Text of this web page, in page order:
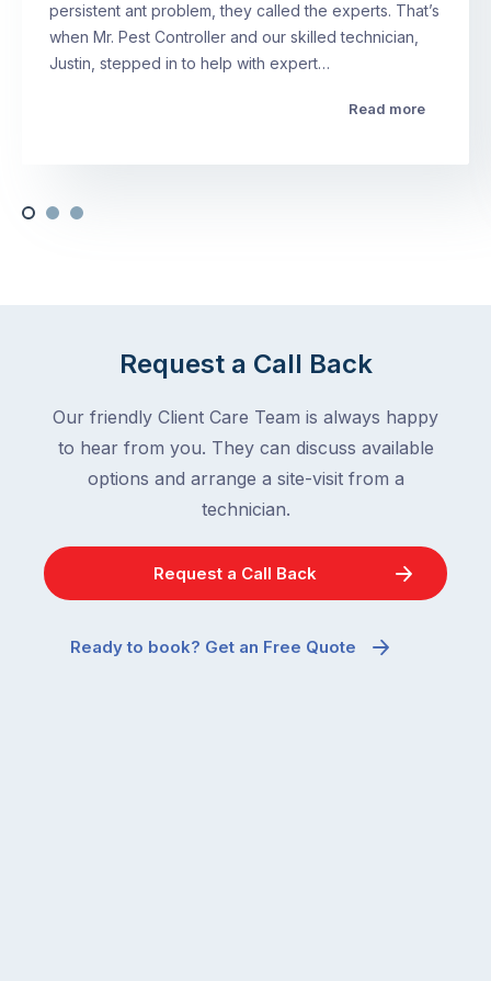
persistent ant problem, they called the experts. That’s
when Mr. Pest Controller and our skilled technician,
Justin, stepped in to help with expert…
Read more
Request a Call Back
Our friendly Client Care Team is always happy
to hear from you. They can discuss available
options and arrange a site-visit from a
technician.
Request a Call Back
Ready to book? Get an Free Quote